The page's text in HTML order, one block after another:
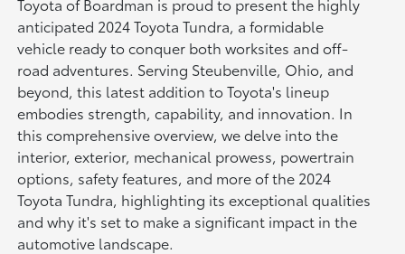
anticipated 2024 Toyota Tundra, a formidable
vehicle ready to conquer both worksites and off-
road adventures. Serving Steubenville, Ohio, and
beyond, this latest addition to Toyota's lineup
embodies strength, capability, and innovation. In
this comprehensive overview, we delve into the
interior, exterior, mechanical prowess, powertrain
options, safety features, and more of the 2024
Toyota Tundra, highlighting its exceptional qualities
and why it's set to make a significant impact in the
automotive landscape.